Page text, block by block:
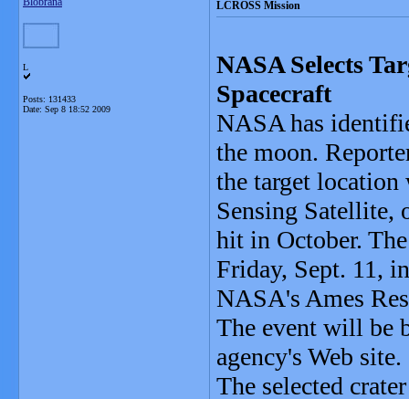
L
Posts: 131433
Date: Sep 8 18:52 2009
LCROSS Mission
NASA Selects
Spacecraft
NASA has
the moon.
the target location
Sensing Satellite,
hit in October.
Friday, Sept. 11,
NASA's Ames
The event will be
agency's Web site.
The selected